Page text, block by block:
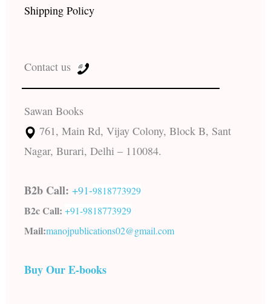
Shipping Policy
Contact us
Sawan Books
761, Main Rd, Vijay Colony, Block B, Sant
Nagar, Burari, Delhi – 110084.
B2b Call: +91-9818773929
B2c Call: +91-9818773929
Mail:manojpublications02@gmail.com
Buy Our E-books